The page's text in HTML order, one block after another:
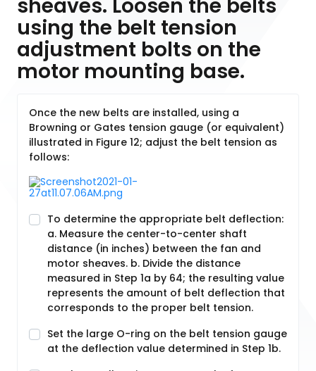
sheaves. Loosen the belts
using the belt tension
adjustment bolts on the
motor mounting base.
Once the new belts are installed, using a
Browning or Gates tension gauge (or equivalent)
illustrated in Figure 12; adjust the belt tension as
follows:
To determine the appropriate belt deflection:
a. Measure the center-to-center shaft
distance (in inches) between the fan and
motor sheaves. b. Divide the distance
measured in Step 1a by 64; the resulting value
represents the amount of belt deflection that
corresponds to the proper belt tension.
Set the large O-ring on the belt tension gauge
at the deflection value determined in Step 1b.